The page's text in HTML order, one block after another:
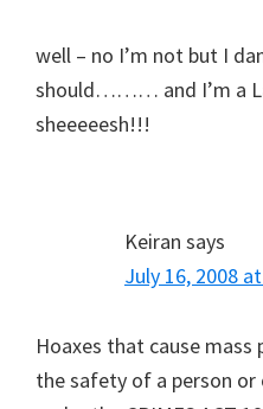
well – no I’m not but I
should……… and I’m a
sheeeeesh!!!
Keiran says
July 16, 2008
Hoaxes that cause
the safety of a person